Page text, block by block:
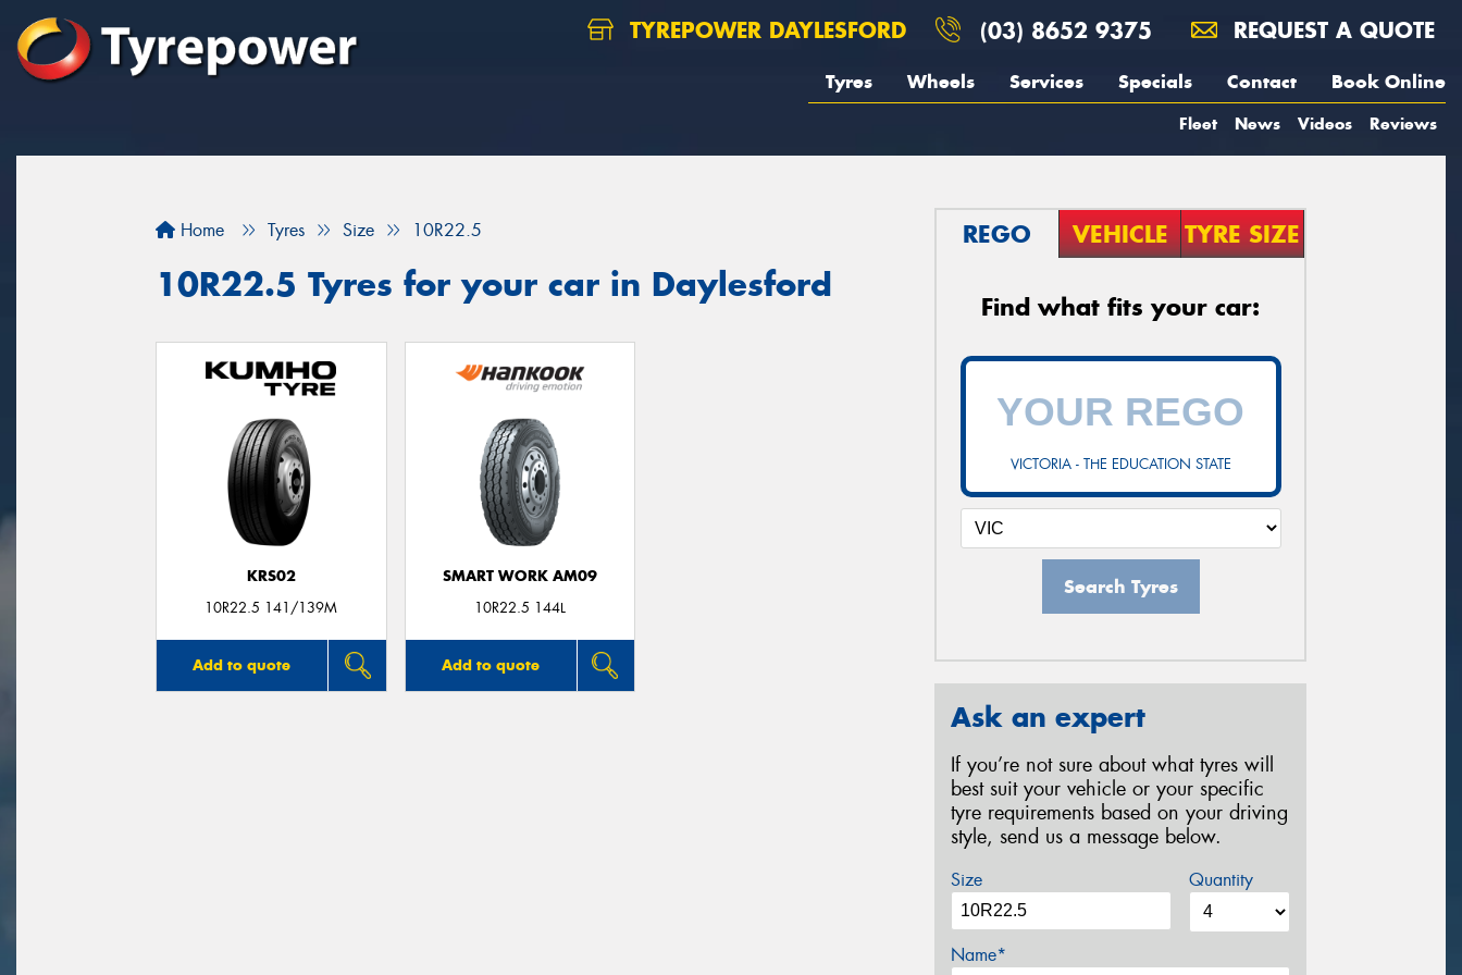
TYREPOWER DAYLESFORD (03) 8652 9375 REQUEST A QUOTE
Tyres Wheels Services Specials Contact Book Online
Fleet News Videos Reviews
Home Tyres Size 10R22.5
10R22.5 Tyres for your car in Daylesford
KRS02
10R22.5 141/139M
Add to quote
SMART WORK AM09
10R22.5 144L
Add to quote
REGO VEHICLE TYRE SIZE
Find what fits your car:
VICTORIA - THE EDUCATION STATE
Search Tyres
Ask an expert
If you’re not sure about what tyres will
best suit your vehicle or your specific
tyre requirements based on your driving
style, send us a message below.
Size Quantity
Name*